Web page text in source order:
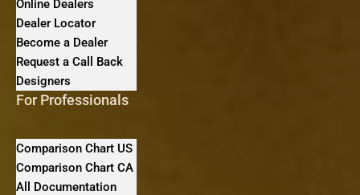
Online Dealers
Dealer Locator
Become a Dealer
Request a Call Back
Designers
For Professionals
Comparison Chart US
Comparison Chart CA
All Documentation